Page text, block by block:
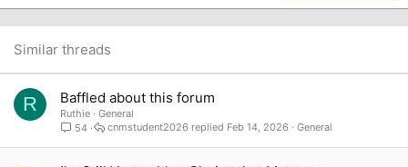
26
Verdana
Similar threads
R Baffled about this forum
Ruthie
General
54
General
Feb 14, 2026
cnmstudent2026